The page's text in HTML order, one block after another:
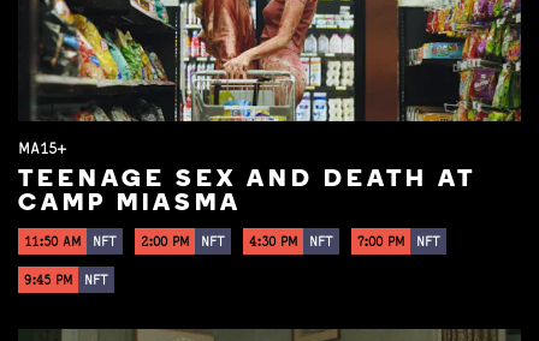
MA15+
TEENAGE SEX AND DEATH AT
CAMP MIASMA
11:50 AM NFT 2:00 PM NFT 4:30 PM NFT 7:00 PM NFT
9:45 PM NFT